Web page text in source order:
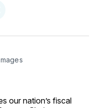
our nation’s fiscal